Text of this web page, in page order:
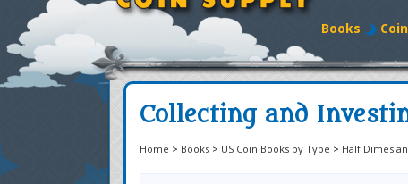
Books
Collecting and
Home > Books > US Coin Books by Type > Half Dimes